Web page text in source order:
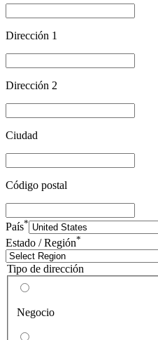
Dirección 1
Dirección 2
Ciudad
Código postal
País*
Estado / Región*
Tipo de dirección
Negocio